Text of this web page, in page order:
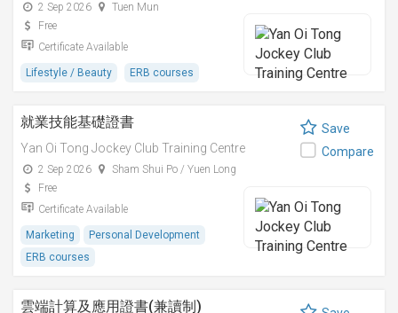
2 Sep 2026
Tuen Mun
Free
Certificate Available
Lifestyle / Beauty ERB courses
就業技能基礎證書
Yan Oi Tong Jockey Club Training Centre
2 Sep 2026
Sham Shui Po / Yuen Long
Free
Certificate Available
Marketing
Personal Development
ERB courses
Save
Compare
雲端計算及應用證書(兼讀制)